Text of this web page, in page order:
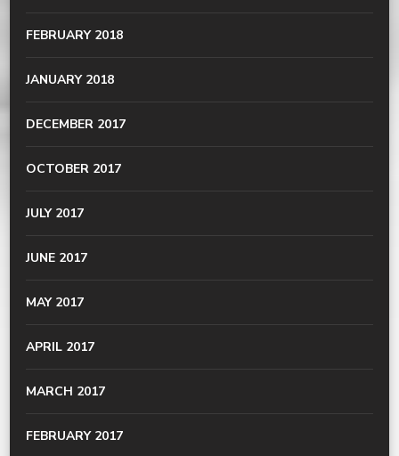
FEBRUARY 2018
JANUARY 2018
DECEMBER 2017
OCTOBER 2017
JULY 2017
JUNE 2017
MAY 2017
APRIL 2017
MARCH 2017
FEBRUARY 2017